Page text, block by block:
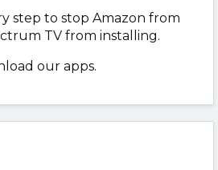
step to stop Amazon from
TV from installing.
our apps.